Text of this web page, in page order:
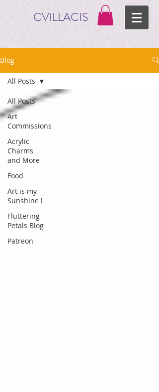
CVILLACIS
Blog
All Posts
Art
Commissions
Acrylic
Charms
and More
Food
Art is my
Sunshine !
Fluttering
Petals Blog
Patreon
All Posts